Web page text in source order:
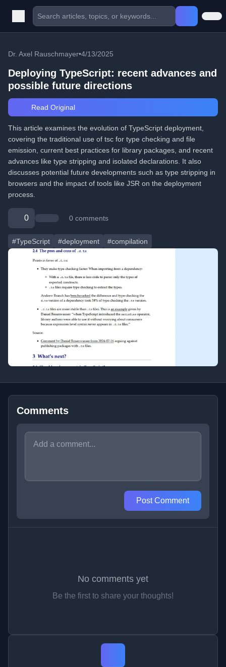
Dr. Axel Rauschmayer•4/13/2025
Deploying TypeScript: recent advances and
possible future directions
Read Original
This article examines the evolution of TypeScript deployment,
covering the traditional use of tsc for type checking and file
emission, current best practices for library packages, and recent
advances like type stripping and isolated declarations. It also
discusses potential future developments such as type stripping in
browsers and the impact of tools like JSR on the deployment
process.
0 0 comments
#TypeScript #deployment #compilation
Comments
Post Comment
No comments yet
Be the first to share your thoughts!